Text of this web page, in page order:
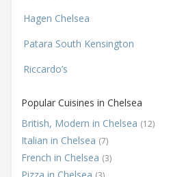
Hagen Chelsea
Patara South Kensington
Riccardo’s
Popular Cuisines in Chelsea
British, Modern in Chelsea (12)
Italian in Chelsea (7)
French in Chelsea (3)
Pizza in Chelsea